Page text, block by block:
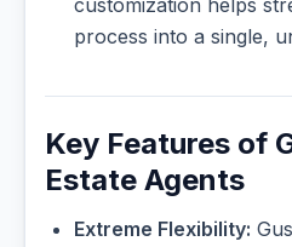
customization helps
process into a single,
Key Features of
Estate Agents
Extreme Flexibility: